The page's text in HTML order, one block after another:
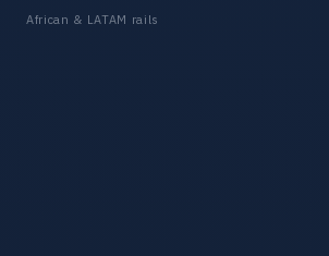
African & LATAM rails